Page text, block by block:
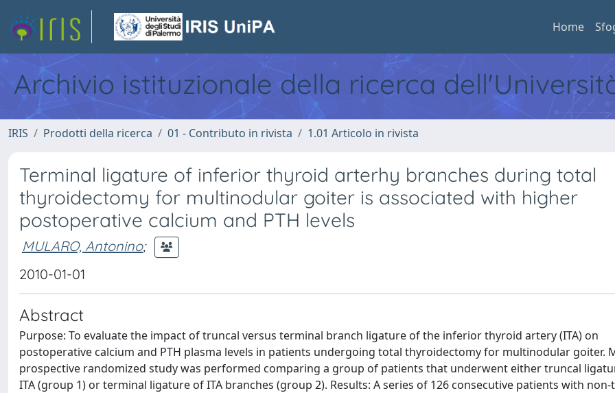
Home
Archivio istituzionale della ricerca
IRIS Prodotti della ricerca 01 - Contributo in rivista 1.01 Articolo in rivista
Terminal ligature of inferior thyroid arterhy branches during total
thyroidectomy for multinodular goiter is associated with higher
postoperative calcium and PTH levels
MULARO, Antonino;
2010-01-01
Abstract
Purpose: To evaluate the impact of truncal versus terminal branch ligature of the inferior thyroid artery (ITA) on
postoperative calcium and PTH plasma levels in patients undergoing total thyroidectomy for multinodular goiter.
prospective randomized study was performed comparing a group of patients that underwent either truncal
ITA (group 1) or terminal ligature of ITA branches (group 2). Results: A series of 126 consecutive patients with non-